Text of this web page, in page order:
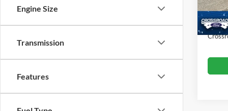
Engine Size
Transmission
Features
Admin